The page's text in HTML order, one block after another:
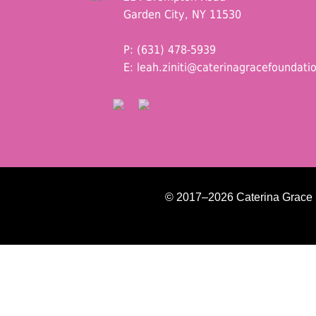
Garden City, NY 11530
P: (631) 478-5939
E:
© 2017–2026 Caterina Grace